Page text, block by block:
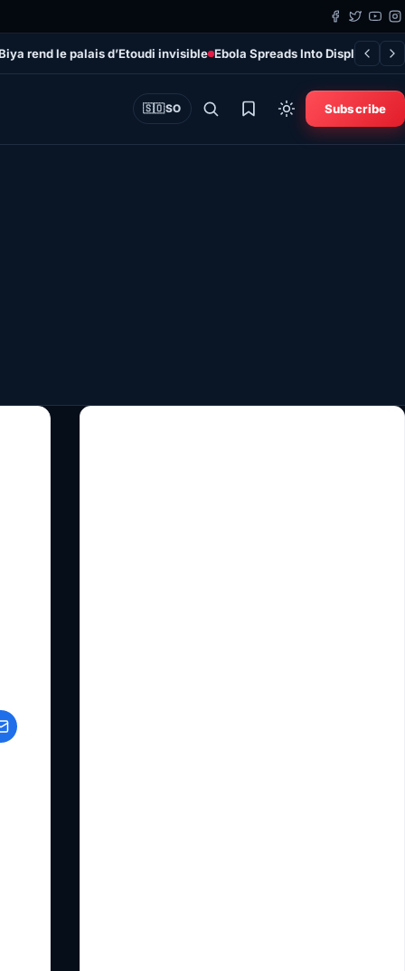
rend le palais d’Etoudi invisible Ebola Spreads Into
🇸🇴SO Subscribe